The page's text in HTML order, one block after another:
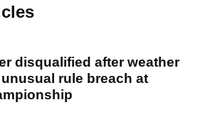
disqualified after weather
rule breach at